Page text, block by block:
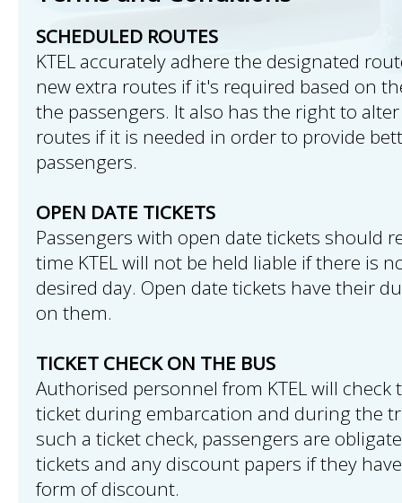
SCHEDULED ROUTES
KTEL accurately adhere the designated
new extra routes if it's required based on
the passengers. It also has the right to
routes if it is needed in order to provide
passengers.
OPEN DATE TICKETS
Passengers with open date tickets should
time KTEL will not be held liable if there is
desired day. Open date tickets have their
on them.
TICKET CHECK ON THE BUS
Authorised personnel from KTEL will check
ticket during embarcation and during the
such a ticket check, passengers are
tickets and any discount papers if they
form of discount.